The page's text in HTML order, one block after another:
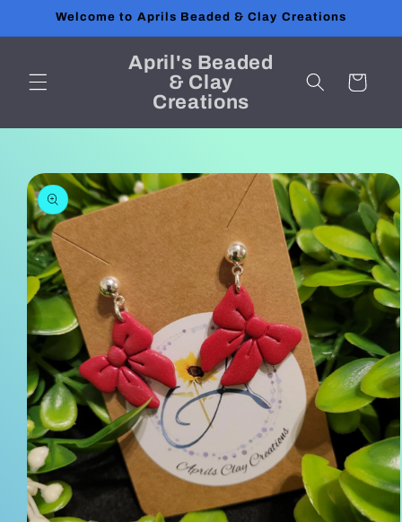
Skip toWelcome to Aprils Beaded & Clay Creations
April's Beaded
& Clay
Creations
Cart
Skip to
product
information